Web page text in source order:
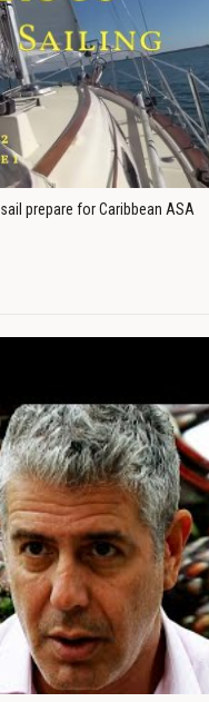
prepare for Caribbean ASA